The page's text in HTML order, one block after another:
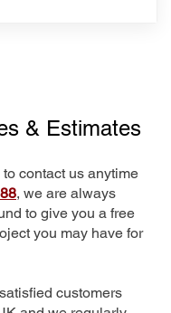
& Estimates
contact us anytime
, we are always
to give you a free
you may have for
customers